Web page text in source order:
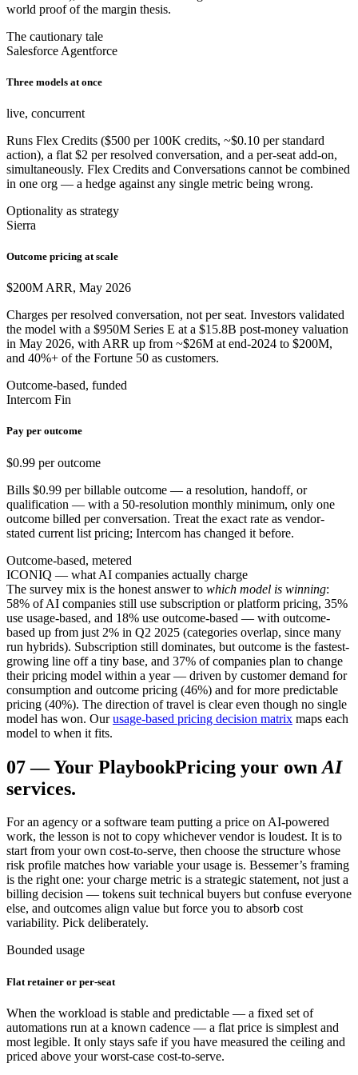
world proof of the margin thesis.
The cautionary tale
Salesforce Agentforce
Three models at once
live, concurrent
Runs Flex Credits ($500 per 100K credits, ~$0.10 per standard
action), a flat $2 per resolved conversation, and a per-seat add-on,
simultaneously. Flex Credits and Conversations cannot be combined
in one org — a hedge against any single metric being wrong.
Optionality as strategy
Sierra
Outcome pricing at scale
$200M ARR, May 2026
Charges per resolved conversation, not per seat. Investors validated
the model with a $950M Series E at a $15.8B post-money valuation
in May 2026, with ARR up from ~$26M at end-2024 to $200M,
and 40%+ of the Fortune 50 as customers.
Outcome-based, funded
Intercom Fin
Pay per outcome
$0.99 per outcome
Bills $0.99 per billable outcome — a resolution, handoff, or
qualification — with a 50-resolution monthly minimum, only one
outcome billed per conversation. Treat the exact rate as vendor-
stated current list pricing; Intercom has changed it before.
Outcome-based, metered
ICONIQ — what AI companies actually charge
The survey mix is the honest answer to which model is winning:
58% of AI companies still use subscription or platform pricing, 35%
use usage-based, and 18% use outcome-based — with outcome-
based up from just 2% in Q2 2025 (categories overlap, since many
run hybrids). Subscription still dominates, but outcome is the fastest-
growing line off a tiny base, and 37% of companies plan to change
their pricing model within a year — driven by customer demand for
consumption and outcome pricing (46%) and for more predictable
pricing (40%). The direction of travel is clear even though no single
model has won. Our usage-based pricing decision matrix maps each
model to when it fits.
07—Your PlaybookPricing your own AI
services.
For an agency or a software team putting a price on AI-powered
work, the lesson is not to copy whichever vendor is loudest. It is to
start from your own cost-to-serve, then choose the structure whose
risk profile matches how variable your usage is. Bessemer’s framing
is the right one: your charge metric is a strategic statement, not just a
billing decision — tokens suit technical buyers but confuse everyone
else, and outcomes align value but force you to absorb cost
variability. Pick deliberately.
Bounded usage
Flat retainer or per-seat
When the workload is stable and predictable — a fixed set of
automations run at a known cadence — a flat price is simplest and
most legible. It only stays safe if you have measured the ceiling and
priced above your worst-case cost-to-serve.